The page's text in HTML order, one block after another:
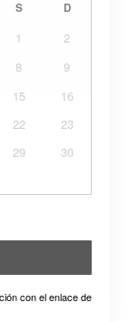
S D
1
2
8
9
15
16
22
23
29
30
con el enlace de